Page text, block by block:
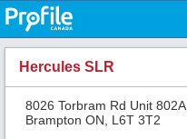
Hercules SLR
8026 Torbram Rd Unit 802A,
Brampton ON, L6T 3T2